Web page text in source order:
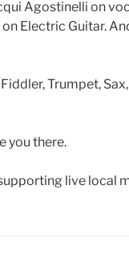
Agostinelli on
Electric Guitar.
Trumpet,
you there.
live local